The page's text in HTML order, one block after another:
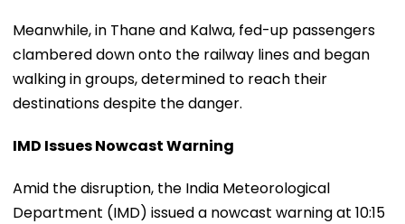
Meanwhile, in Thane and Kalwa, fed-up passengers
clambered down onto the railway lines and began
walking in groups, determined to reach their
destinations despite the danger.
IMD Issues Nowcast Warning
Amid the disruption, the India Meteorological
Department (IMD) issued a nowcast warning at 10:15